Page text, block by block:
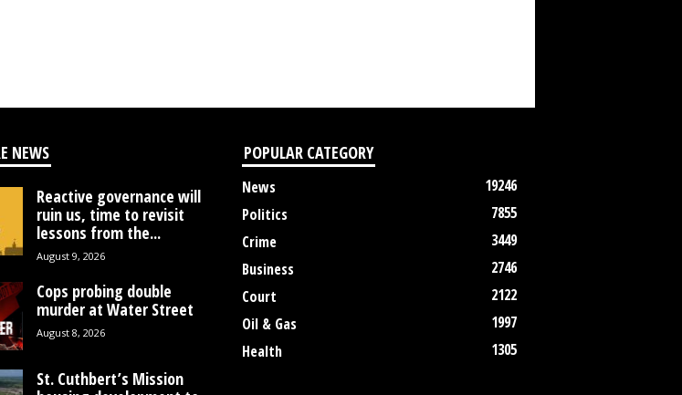
NEWS
Reactive governance will
ruin us, time to revisit
lessons from the...
August 9, 2026
Cops probing double
murder at Water Street
August 8, 2026
St. Cuthbert’s Mission
POPULAR CATEGORY
News
19246
Politics
7855
Crime
3449
Business
2746
Court
2122
Oil & Gas
1997
Health
1305